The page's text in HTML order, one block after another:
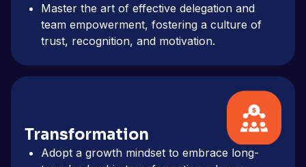
Master the art of effective delegation and
team empowerment, fostering a culture of
trust, recognition, and motivation.
Transformation
Adopt a growth mindset to embrace long-